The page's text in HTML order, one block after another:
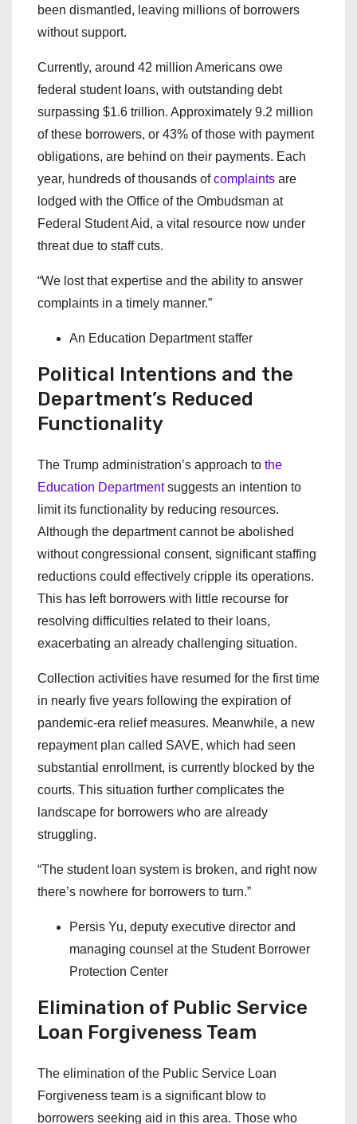
been dismantled, leaving millions of borrowers
without support.
Currently, around 42 million Americans owe
federal student loans, with outstanding debt
surpassing $1.6 trillion. Approximately 9.2 million
of these borrowers, or 43% of those with payment
obligations, are behind on their payments. Each
year, hundreds of thousands ofcomplaints are
lodged with the Office of the Ombudsman at
Federal Student Aid, a vital resource now under
threat due to staff cuts.
“We lost that expertise and the ability to answer
complaints in a timely manner.”
An Education Department staffer
Political Intentions and the
Department’s Reduced
Functionality
The Trump administration’s approach to the
Education Departmentsuggests an intention to
limit its functionality by reducing resources.
Although the department cannot be abolished
without congressional consent, significant staffing
reductions could effectively cripple its operations.
This has left borrowers with little recourse for
resolving difficulties related to their loans,
exacerbating an already challenging situation.
Collection activities have resumed for the first time
in nearly five years following the expiration of
pandemic-era relief measures. Meanwhile, a new
repayment plan called SAVE, which had seen
substantial enrollment, is currently blocked by the
courts. This situation further complicates the
landscape for borrowers who are already
struggling.
“The student loan system is broken, and right now
there’s nowhere for borrowers to turn.”
Persis Yu, deputy executive director and
managing counsel at the Student Borrower
Protection Center
Elimination of Public Service
Loan Forgiveness Team
The elimination of the Public Service Loan
Forgiveness team is a significant blow to
borrowers seeking aid in this area. Those who